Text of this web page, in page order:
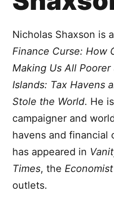
Nicholas Shaxson is
Finance Curse: How
Making Us All Poorer
Islands: Tax Havens
Stole the World. He
campaigner and
havens and financial
has appeared in
Times, the Economist
outlets.